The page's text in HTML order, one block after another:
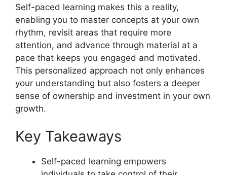
Self-paced learning makes this a reality,
enabling you to master concepts at your own
rhythm, revisit areas that require more
attention, and advance through material at a
pace that keeps you engaged and motivated.
This personalized approach not only enhances
your understanding but also fosters a deeper
sense of ownership and investment in your own
growth.
Key Takeaways
Self-paced learning empowers